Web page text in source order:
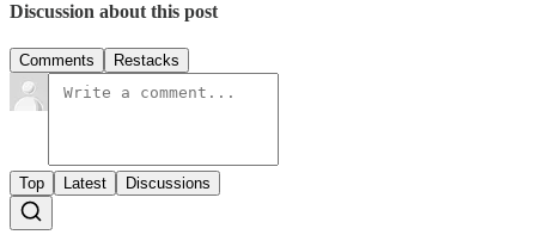
Discussion about this post
Comments Restacks
Top Latest Discussions